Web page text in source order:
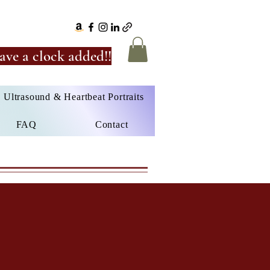
a clock added!!
Ultrasound & Heartbeat Portraits
FAQ Contact